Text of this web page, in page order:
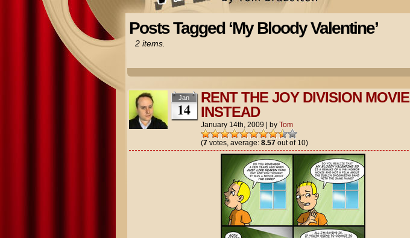
Posts Tagged ‘My Bloody Valentine’
2 items.
Jan
14
RENT THE JOY DIVISION MOVIE
INSTEAD
January 14th, 2009 by Tom
(7votes, average: 8.57out of 10)